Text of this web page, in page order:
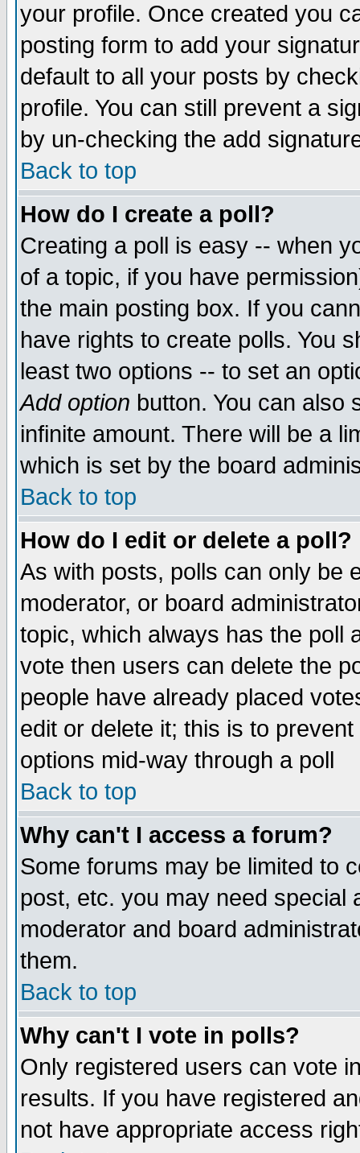
your profile. Once created you
posting form to add your
default to all your posts by
profile. You can still prevent a
by un-checking the add
Back to top
How do I create a poll?
Creating a poll is easy -- when
of a topic, if you have
the main posting box. If you
have rights to create polls. You
least two options -- to set an
Add option button. You can also
infinite amount. There will be a
which is set by the board
Back to top
How do I edit or delete a poll?
As with posts, polls can only be
moderator, or board
topic, which always has the poll
vote then users can delete the
people have already placed
edit or delete it; this is to
options mid-way through a poll
Back to top
Why can't I access a forum?
Some forums may be limited to
post, etc. you may need special
moderator and board
them.
Back to top
Why can't I vote in polls?
Only registered users can vote
results. If you have registered
not have appropriate access